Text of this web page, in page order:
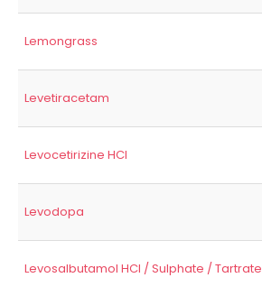
Lemongrass
Levetiracetam
Levocetirizine HCl
Levodopa
Levosalbutamol HCl / Sulphate / Tartrate